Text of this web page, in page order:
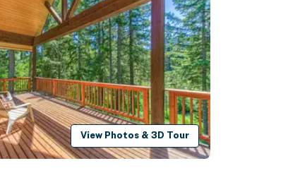
View Photos & 3D Tour